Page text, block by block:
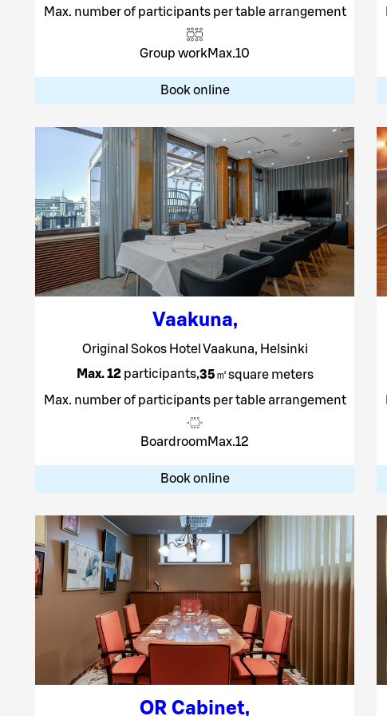
Max. number of participants per table arrangement
Group workMax.10
Book online
Vaakuna,
Original Sokos Hotel Vaakuna, Helsinki
Max. 12participants,35㎡square meters
Max. number of participants per table arrangement
Boardroom Max.12
Book online
OR Cabinet,